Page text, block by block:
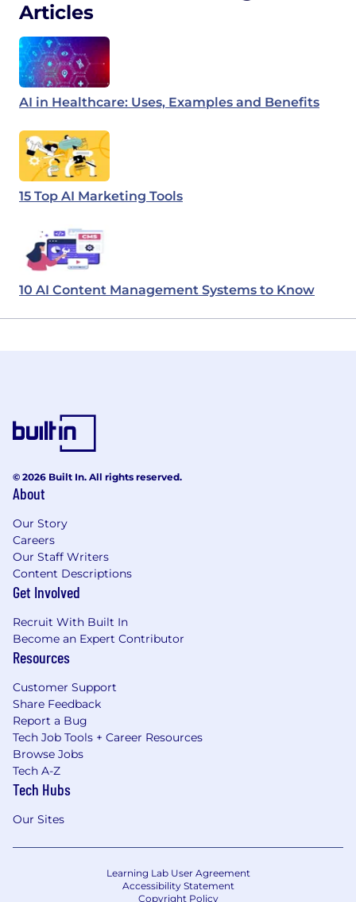
Articles
AI in Healthcare: Uses, Examples and Benefits
15 Top AI Marketing Tools
10 AI Content Management Systems to Know
© 2026 Built In. All rights reserved.
About
Our Story
Careers
Our Staff Writers
Content Descriptions
Get Involved
Recruit With Built In
Become an Expert Contributor
Resources
Customer Support
Share Feedback
Report a Bug
Tech Job Tools + Career Resources
Browse Jobs
Tech A-Z
Tech Hubs
Our Sites
Learning Lab User Agreement
Accessibility Statement
Copyright Policy